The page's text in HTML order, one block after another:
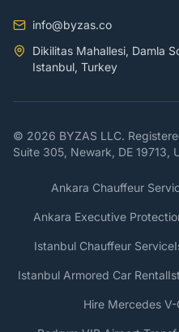
info@byzas.co
Dikilitas Mahallesi, Damla
Istanbul, Turkey
© 2026 BYZAS LLC.
Suite 305, Newark, DE 19713,
Ankara Chauffeur
Ankara Executive
Istanbul Chauffeur Service
Istanbul Armored Car Rental
Hire Mercedes